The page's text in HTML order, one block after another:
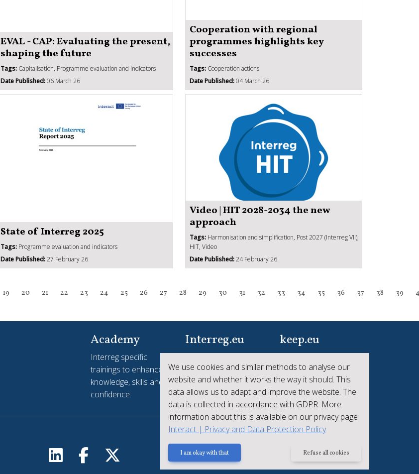
EVAL - CAP: Evaluating the present,
shaping the future
Tags: Capitalisation, Programme evaluation and indicators
Date Published:06 March 26
Cooperation with regional
programmes highlights key
successes
Tags: Cooperation actions
Date Published:04 March 26
State of Interreg 2025
Tags: Programme evaluation and indicators
Date Published:27 February 26
Video | HIT 2028-2034 the new
approach
Tags: Harmonisation and simplification, Post 2027 (Interreg VII),
HIT, Video
Date Published:24 February 26
19 20 21 22 23 24 25 26 27 28 29 30 31 32 33 34 35 36 37 38 39
We use cookies and similar methods to analyse our
website and whether it works the way it should. This
data allows us to adapt and improve the website. The
data is collected in accordance with GDPR. More
information about this is available on our privacy page
Interact | Privacy and Data Protection Policy
I am okay with that Refuse all cookies
Academy
Interreg specific
trainings to enhance
knowledge, skills and
confidence.
Interreg.eu
see the collective
achievements of
Interreg
keep.eu
regarding projects and
beneficiaries of
Interreg